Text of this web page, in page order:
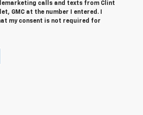
calls and texts from Clint
GMC at the number I entered. I
my consent is not required for